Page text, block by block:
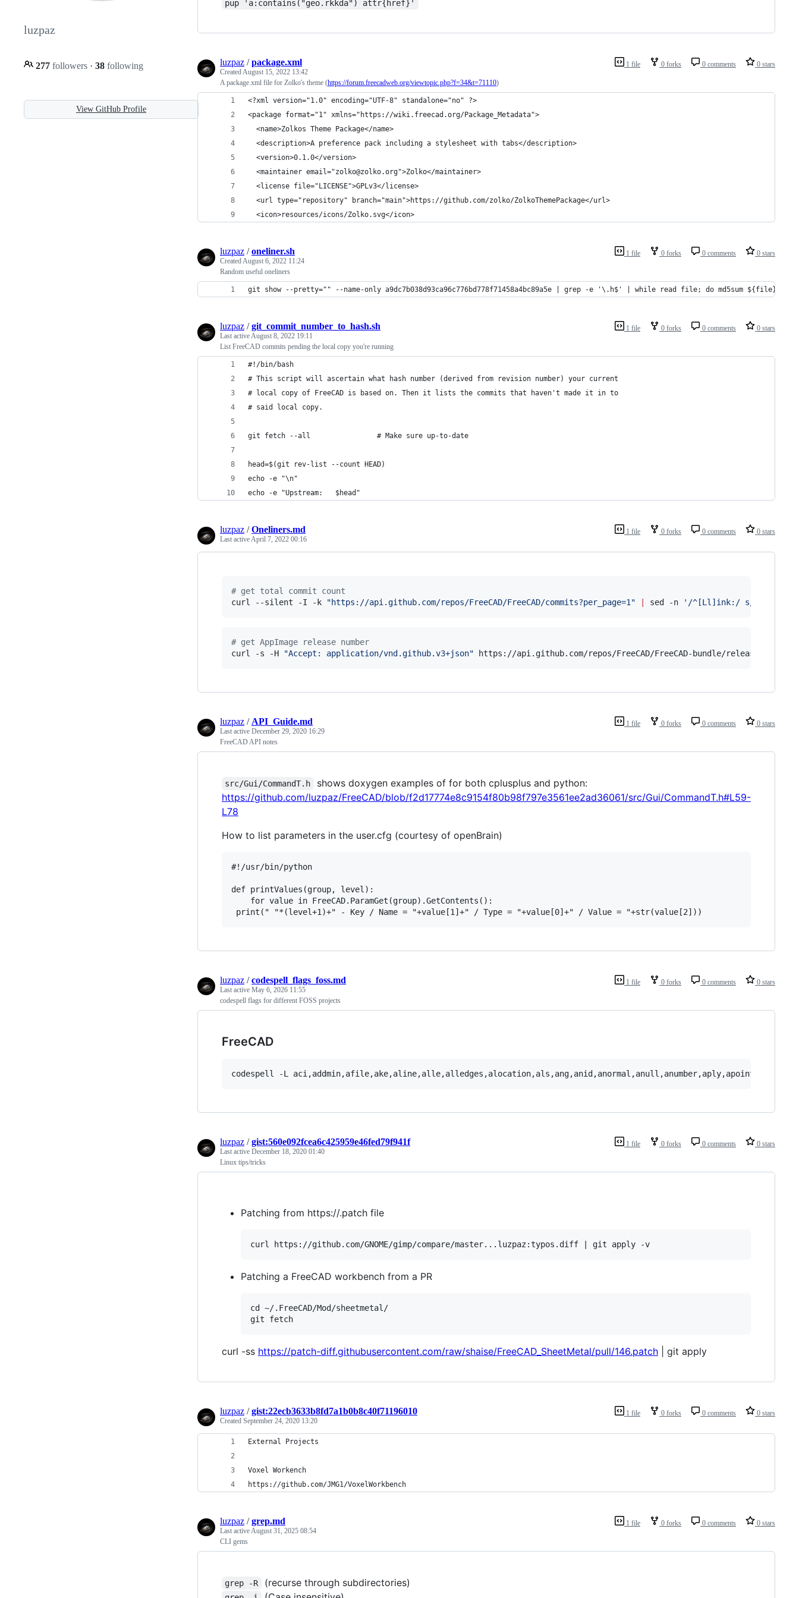
luzpaz
277 followers · 38 following
View GitHub Profile
pup 'a:contains("geo.rkkda") attr{href}'
1 file 0 forks 0 comments 0 stars
luzpaz /package.xml
CreatedAugust 15, 2022 13:42
A package.xml file for Zolko's theme (https://forum.freecadweb.org/viewtopic.php?f=34&t=71110)
<?xml version="1.0" encoding="UTF-8" standalone="no" ?>
<package format="1" xmlns="https://wiki.freecad.org/Package_Metadata">
  <name>Zolkos Theme Package</name>
  <description>A preference pack including a stylesheet with tabs</description>
  <version>0.1.0</version>
  <maintainer email="zolko@zolko.org">Zolko</maintainer>
  <license file="LICENSE">GPLv3</license>
  <url type="repository" branch="main">https://github.com/zolko/ZolkoThemePackage</url>
  <icon>resources/icons/Zolko.svg</icon>
1 file 0 forks 0 comments 0 stars
luzpaz /oneliner.sh
CreatedAugust 6, 2022 11:24
Random useful oneliners
git show --pretty="" --name-only a9dc7b038d93ca96c776bd778f71458a4bc89a5e | grep -e '\.h$' | while read file; do md5sum ${file};
1 file 0 forks 0 comments 0 stars
luzpaz /git_commit_number_to_hash.sh
Last activeAugust 8, 2022 19:11
List FreeCAD commits pending the local copy you're running
#!/bin/bash
# This script will ascertain what hash number (derived from revision number) your current
# local copy of FreeCAD is based on. Then it lists the commits that haven't made it in to
# said local copy.
git fetch --all                # Make sure up-to-date
head=$(git rev-list --count HEAD)
echo -e "\n"
echo -e "Upstream:   $head"
1 file 0 forks 0 comments 0 stars
luzpaz /Oneliners.md
Last activeApril 7, 2022 00:16
# get total commit count
curl --silent -I -k
"https://api.github.com/repos/FreeCAD/FreeCAD/commits?per_page=1 " sed -n ' /^[Ll]ink:/ s/
# get AppImage release number
curl -s -H
"Accept: application/vnd.github.v3+json" https://api.github.com/repos/FreeCAD/FreeCAD-bundle/releases/
1 file 0 forks 0 comments 0 stars
luzpaz / API_Guide.md
Last active December 29, 2020 16:29
FreeCAD API notes
src/Gui/CommandT.h
shows doxygen examples of for both cplusplus and python:
https://github.com/luzpaz/FreeCAD/blob/f2d17774e8c9154f80b98f797e3561ee2ad36061/src/Gui/CommandT.h#L59-
L78
How to list parameters in the user.cfg (courtesy of openBrain)
#!/usr/bin/python
def printValues(group, level):
    for value in FreeCAD.ParamGet(group).GetContents():
1 file 0 forks 0 comments 0 stars
luzpaz /codespell_flags_foss.md
Last active May 6, 2026 11:55
codespell flags for different FOSS projects
FreeCAD
1 file 0 forks 0 comments 0 stars
luzpaz /gist:560e092fcea6c425959e46fed79f941f
Last active December 18, 2020 01:40
Linux tips/tricks
Patching from https://.patch file
Patching a FreeCAD workbench from a PR
cd ~/.FreeCAD/Mod/sheetmetal/
curl -ss https://patch-diff.githubusercontent.com/raw/shaise/FreeCAD_SheetMetal/pull/146.patch | git apply
1 file 0 forks 0 comments 0 stars
luzpaz /gist:22ecb3633b8fd7a1b0b8c40f71196010
Created September 24, 2020 13:20
External Projects
Voxel Workench
https://github.com/JMG1/VoxelWorkbench
1 file 0 forks 0 comments 0 stars
luzpaz /grep.md
Last activeAugust 31, 2025 08:54
CLI gems
grep -R (recurse through subdirectories)